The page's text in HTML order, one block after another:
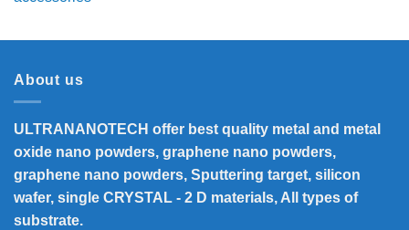
About us
ULTRANANOTECH offer best quality metal and metal
oxide nano powders, graphene nano powders,
graphene nano powders, Sputtering target, silicon
wafer, single CRYSTAL - 2 D materials, All types of
substrate.